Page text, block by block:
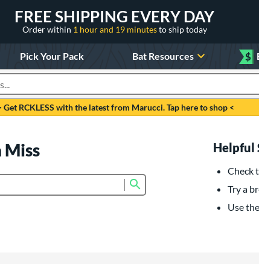
FREE SHIPPING EVERY DAY
Order within 1 hour and 19 minutesto ship today
Pick Your Pack Bat Resources $
Get RCKLESS with the latest from Marucci. Tap here to shop <
Miss Helpful
Check
Try a
Use